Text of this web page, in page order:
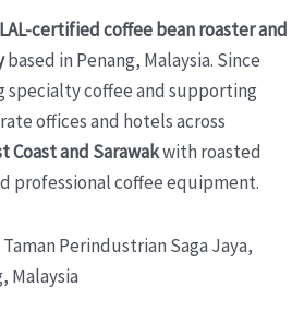
certified coffee bean roaster and
based in Penang, Malaysia. Since
specialty coffee and supporting
offices and hotels across
Coast and Sarawakwith roasted
professional coffee equipment.
Taman Perindustrian Saga Jaya,
Malaysia